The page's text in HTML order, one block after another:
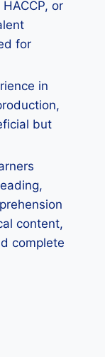
or
for
in
but
content,
complete